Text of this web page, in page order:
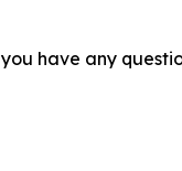
have any